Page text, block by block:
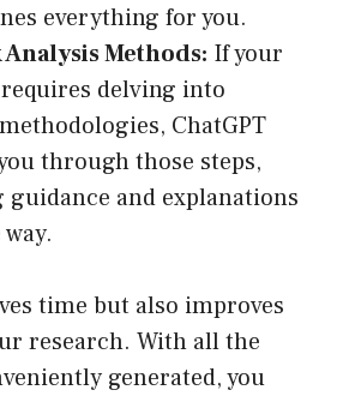
everything for you.
Methods: If your
delving into
ChatGPT
through those steps,
and explanations
time but also improves
research. With all the
generated, you